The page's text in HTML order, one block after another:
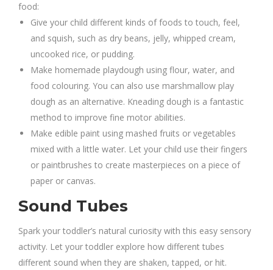
food:
Give your child different kinds of foods to touch, feel,
and squish, such as dry beans, jelly, whipped cream,
uncooked rice, or pudding.
Make homemade playdough using flour, water, and
food colouring. You can also use marshmallow play
dough as an alternative. Kneading dough is a fantastic
method to improve fine motor abilities.
Make edible paint using mashed fruits or vegetables
mixed with a little water. Let your child use their fingers
or paintbrushes to create masterpieces on a piece of
paper or canvas.
Sound Tubes
Spark your toddler’s natural curiosity with this easy sensory
activity. Let your toddler explore how different tubes
different sound when they are shaken, tapped, or hit.